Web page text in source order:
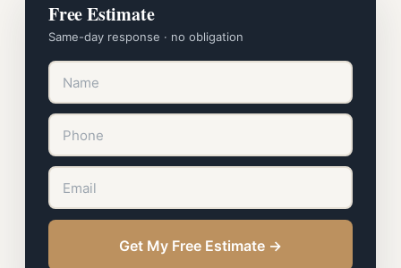
Free Estimate
Same-day response · no obligation
Get My Free Estimate →